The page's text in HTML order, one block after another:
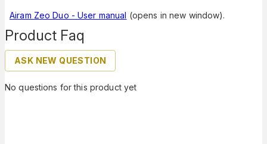
Product Faq
ASK NEW QUESTION
No questions for this product yet
Airam Zeo Duo - User manual (opens in new window).